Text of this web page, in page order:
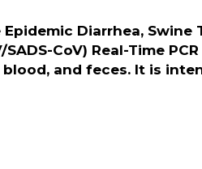
Epidemic Diarrhea,
SADS-CoV) Real-Time
and feces. It is